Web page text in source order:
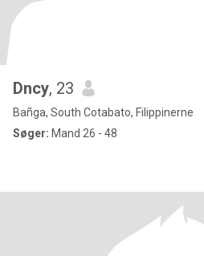
Dncy, 23
Bañga, South Cotabato, Filippinerne
Søger: Mand 26 - 48